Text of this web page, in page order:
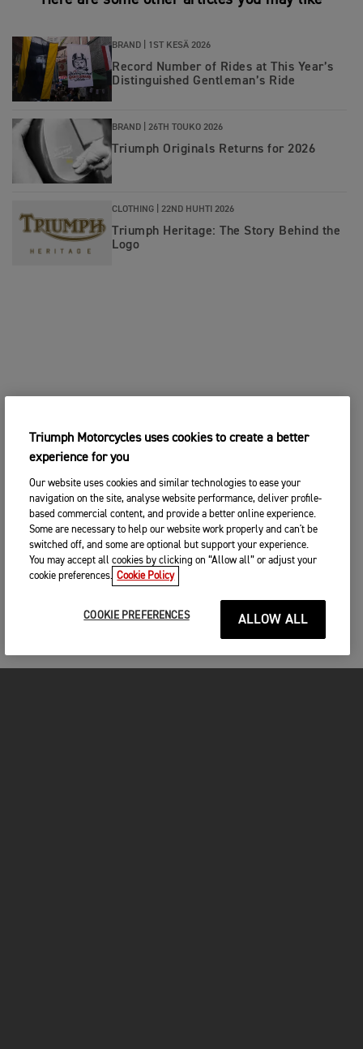
BRAND | 1ST KESÄ 2026
Record Number of Rides at This Year’s
Distinguished Gentleman’s Ride
BRAND | 26TH TOUKO 2026
Triumph Originals Returns for 2026
CLOTHING | 22ND HUHTI 2026
Triumph Heritage: The Story Behind the
Logo
Triumph Motorcycles uses cookies to create a better
experience for you
Our website uses cookies and similar technologies to ease your
navigation on the site, analyse website performance, deliver profile-
based commercial content, and provide a better online experience.
Some are necessary to help our website work properly and can't be
switched off, and some are optional but support your experience.
You may accept all cookies by clicking on “Allow all” or adjust your
cookie preferences. Cookie Policy
COOKIE PREFERENCES ALLOW ALL